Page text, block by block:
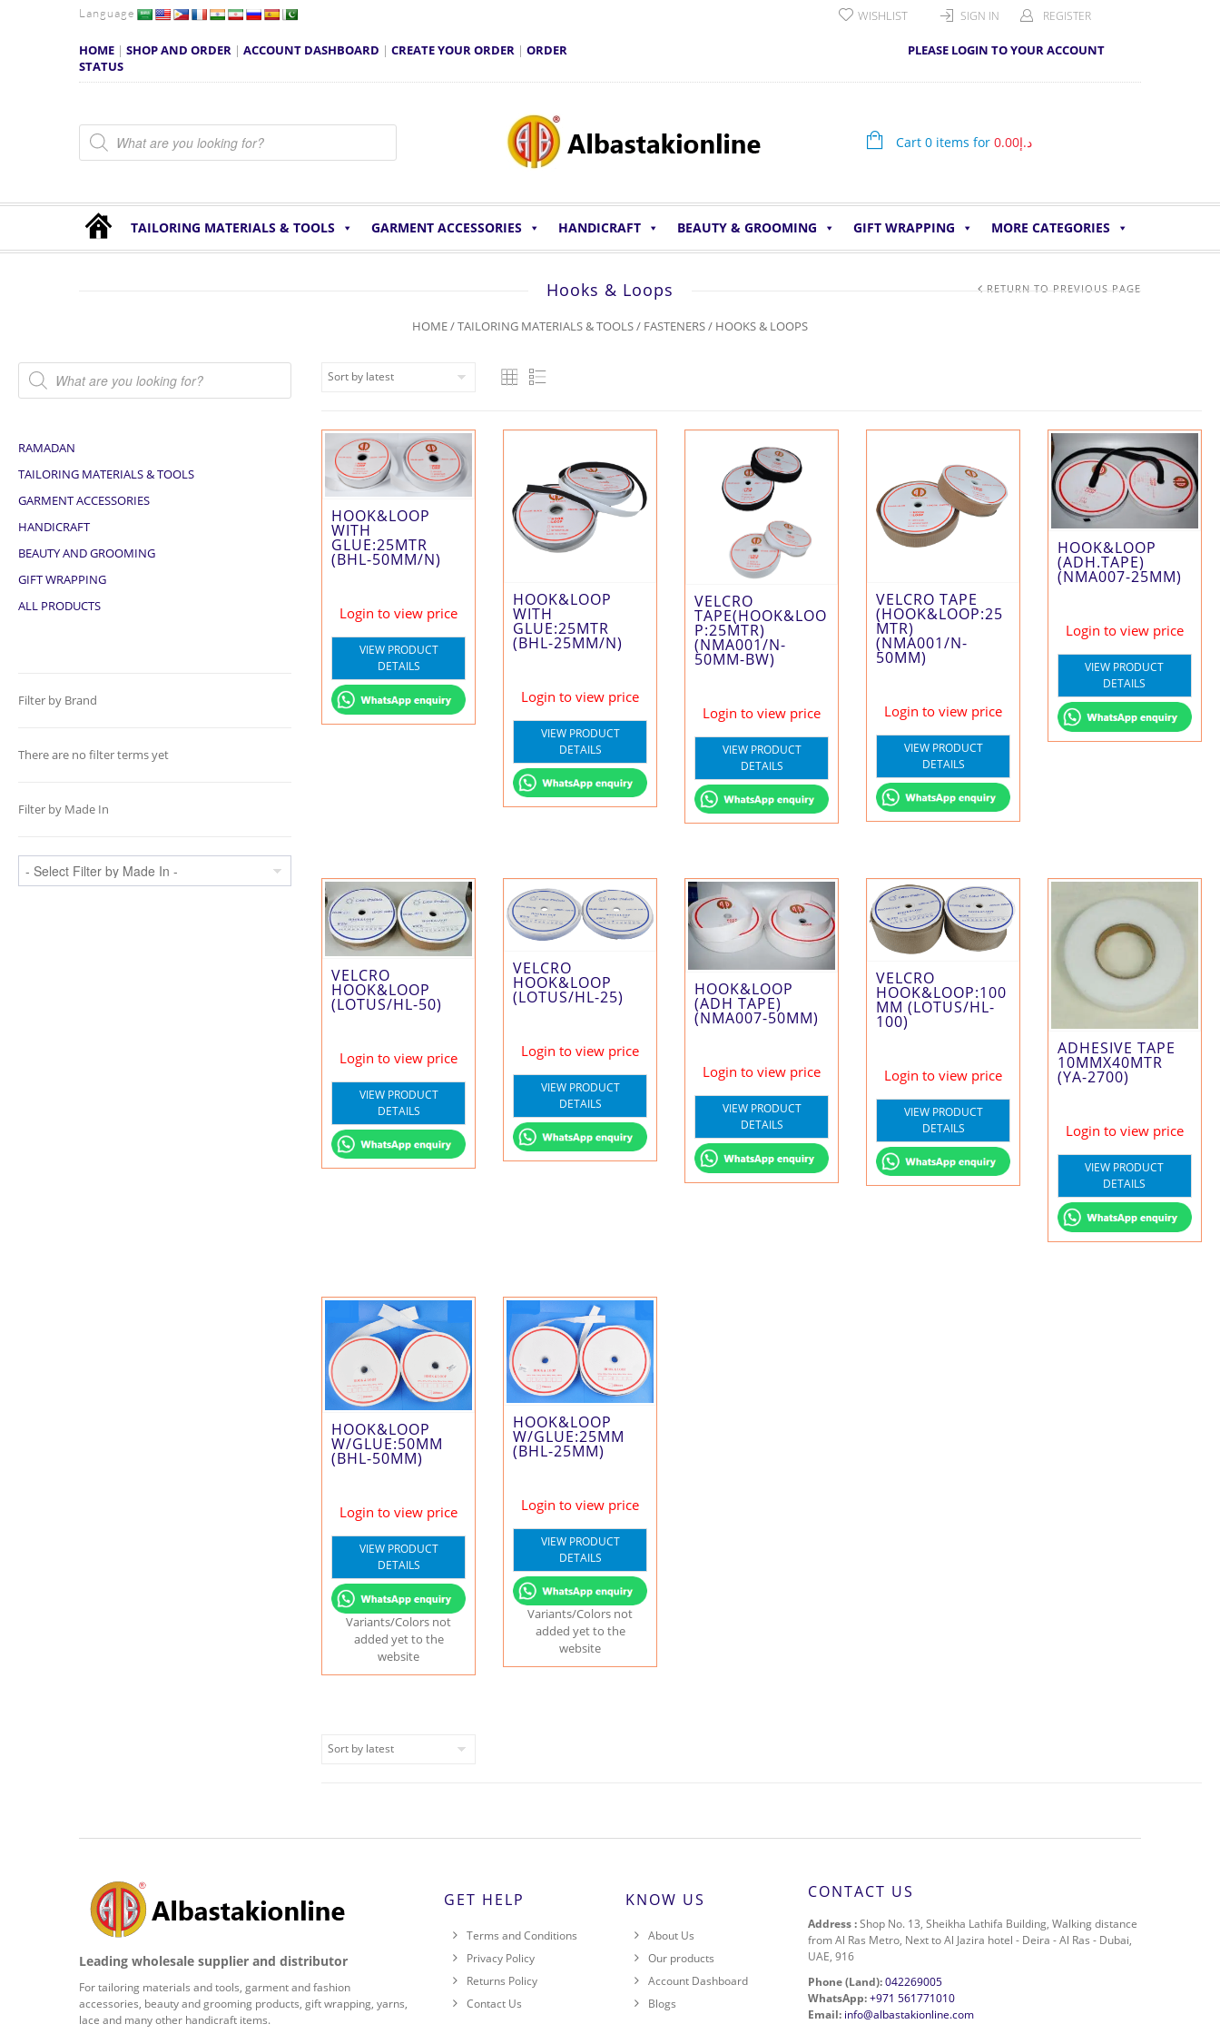
Language
HOME | SHOP AND ORDER | ACCOUNT DASHBOARD | CREATE YOUR ORDER | ORDER
STATUS
SIGN IN REGISTER
PLEASE LOGIN TO YOUR ACCOUNT
WISHLIST
Products search
Cart 0 items for د.إ0.00
TAILORING MATERIALS & TOOLS GARMENT ACCESSORIES HANDICRAFT BEAUTY & GROOMING GIFT WRAPPING MORE CATEGORIES
Hooks & Loops
HOME/TAILORING MATERIALS & TOOLS/ FASTENERS/ HOOKS & LOOPS
RETURN TO PREVIOUS PAGE
Products search
RAMADAN
TAILORING MATERIALS & TOOLS
GARMENT ACCESSORIES
HANDICRAFT
BEAUTY AND GROOMING
GIFT WRAPPING
ALL PRODUCTS
Filter by Brand
There are no filter terms yet
Filter by Made In
HOOK&LOOP
WITH
GLUE:25MTR
(BHL-50MM/N)
Login to view price
VIEW PRODUCT
DETAILS
HOOK&LOOP
WITH
GLUE:25MTR
(BHL-25MM/N)
Login to view price
VIEW PRODUCT
DETAILS
VELCRO
TAPE(HOOK&LOO
P:25MTR)
(NMA001/N-
50MM-BW)
Login to view price
VIEW PRODUCT
DETAILS
VELCRO TAPE
(HOOK&LOOP:25
MTR)
(NMA001/N-
50MM)
Login to view price
VIEW PRODUCT
DETAILS
HOOK&LOOP
(ADH.TAPE)
(NMA007-25MM)
Login to view price
VIEW PRODUCT
DETAILS
VELCRO
HOOK&LOOP
(LOTUS/HL-50)
Login to view price
VIEW PRODUCT
DETAILS
VELCRO
HOOK&LOOP
(LOTUS/HL-25)
Login to view price
VIEW PRODUCT
DETAILS
HOOK&LOOP
(ADH TAPE)
(NMA007-50MM)
Login to view price
VIEW PRODUCT
DETAILS
VELCRO
HOOK&LOOP:100
MM (LOTUS/HL-
100)
Login to view price
VIEW PRODUCT
DETAILS
ADHESIVE TAPE
10MMX40MTR
(YA-2700)
Login to view price
VIEW PRODUCT
DETAILS
HOOK&LOOP
W/GLUE:50MM
(BHL-50MM)
Login to view price
VIEW PRODUCT
DETAILS
Variants/Colors not
added yet to the
website
HOOK&LOOP
W/GLUE:25MM
(BHL-25MM)
Login to view price
VIEW PRODUCT
DETAILS
Variants/Colors not
added yet to the
website
Leading wholesale supplier and distributor
For tailoring materials and tools, garment and fashion
accessories, beauty and grooming products, gift wrapping, yarns,
lace and many other handicraft items.
GET HELP
Terms and Conditions
Privacy Policy
Returns Policy
Contact Us
KNOW US
About Us
Our products
Account Dashboard
Blogs
CONTACT US
Address :Shop No. 13, Sheikha Lathifa Building, Walking distance
from Al Ras Metro, Next to Al Jazira hotel - Deira - Al Ras - Dubai,
UAE, 916
Phone (Land):042269005
WhatsApp:+971 561771010
Email: info@albastakionline.com